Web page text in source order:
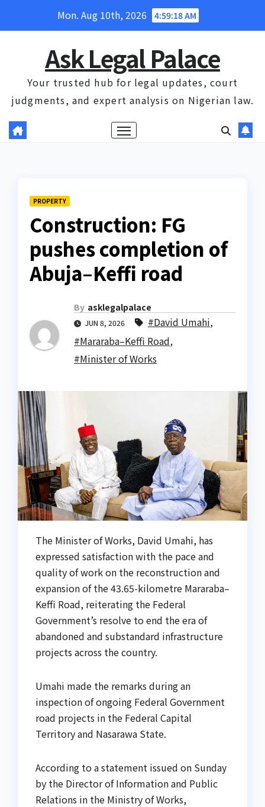
Mon. Aug 10th, 2026 4:59:19 AM
Ask Legal Palace
Your trusted hub for legal updates, court
judgments, and expert analysis on Nigerian law.
PROPERTY
Construction: FG
pushes completion of
Abuja–Keffi road
By asklegalpalace
JUN 8, 2026 #David Umahi,
#Mararaba–Keffi Road,
#Minister of Works
The Minister of Works, David Umahi, has
expressed satisfaction with the pace and
quality of work on the reconstruction and
expansion of the 43.65-kilometre Mararaba–
Keffi Road, reiterating the Federal
Government’s resolve to end the era of
abandoned and substandard infrastructure
projects across the country.
Umahi made the remarks during an
inspection of ongoing Federal Government
road projects in the Federal Capital
Territory and Nasarawa State.
According to a statement issued on Sunday
by the Director of Information and Public
Relations in the Ministry of Works,